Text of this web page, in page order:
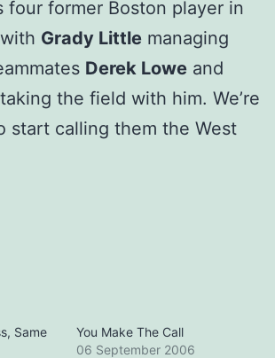
four former Boston player in
Grady Little managing
Derek Lowe and
taking the field with him. We’re
start calling them the West
Same
You Make The Call
06 September 2006